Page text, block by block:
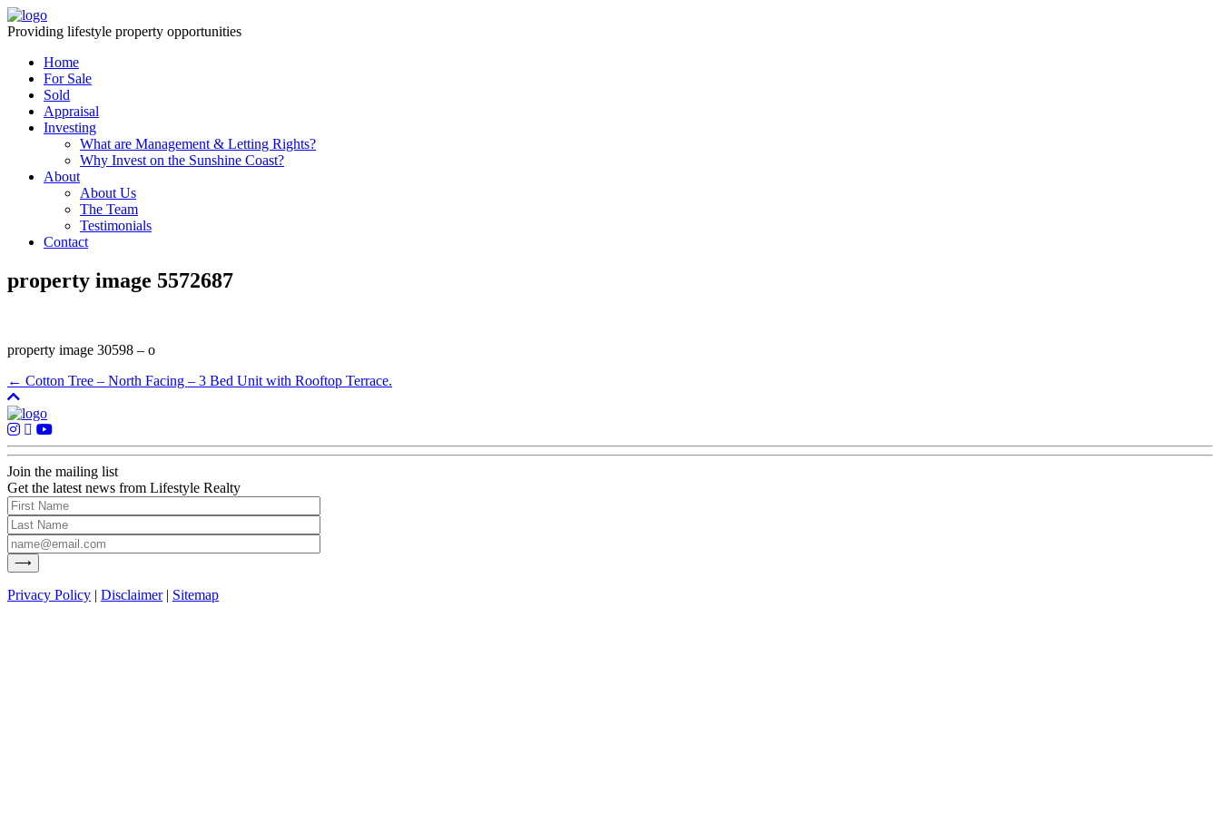
Providing lifestyle property opportunities
Home
For Sale
Sold
Appraisal
Investing
What are Management & Letting Rights?
Why Invest on the Sunshine Coast?
About
About Us
The Team
Testimonials
Contact
property image 5572687
property image 30598 – o
← Cotton Tree – North Facing – 3 Bed Unit with Rooftop Terrace.
Join the mailing list
Get the latest news from Lifestyle Realty
Privacy Policy | Disclaimer| Sitemap